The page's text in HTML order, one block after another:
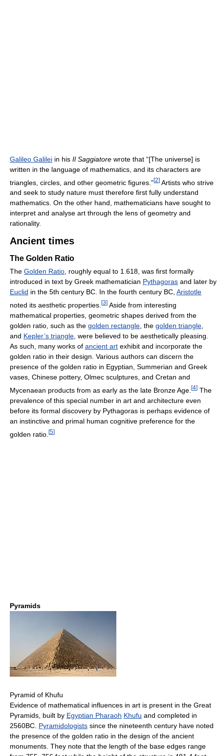
Galileo Galilei in his Il Saggiatore wrote that “[The universe] is
written in the language of mathematics, and its characters are
triangles, circles, and other geometric figures.”[2] Artists who strive
and seek to study nature must therefore first fully understand
mathematics. On the other hand, mathematicians have sought to
interpret and analyse art through the lens of geometry and
rationality.
Ancient times
The Golden Ratio
The Golden Ratio, roughly equal to 1.618, was first formally
introduced in text by Greek mathematician Pythagoras and later by
Euclid in the 5th century BC. In the fourth century BC, Aristotle
noted its aesthetic properties. [3] Aside from interesting
mathematical properties, geometric shapes derived from the
golden ratio, such as the golden rectangle , the golden triangle
and Kepler’s triangle , were believed to be aesthetically pleasing.
As such, many works of ancient art exhibit and incorporate the
golden ratio in their design. Various authors can discern the
presence of the golden ratio in Egyptian, Summerian and Greek
vases, Chinese pottery, Olmec sculptures, and Cretan and
Mycenaean products from as early as the late Bronze Age. [4] The
prevalence of this special number in art and architecture even
before its formal discovery by Pythagoras is perhaps evidence of
an instinctive and primal human cognitive preference for the
golden ratio. [5]
Pyramids
Pyramid of Khufu
Evidence of mathematical influences in art is present in the Great
Pyramids, built by Egyptian Pharaoh Khufu and completed in
2560BC. Pyramidologists since the nineteenth century have noted
the presence of the golden ratio in the design of the ancient
monuments. They note that the length of the base edges range